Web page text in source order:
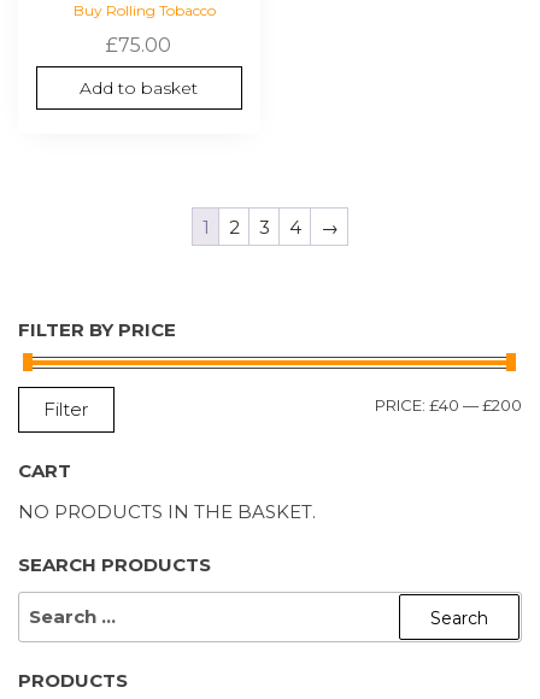
Buy Rolling Tobacco
£75.00
Add to basket
1 2 3 4 →
FILTER BY PRICE
Filter PRICE: £40 —£200
CART
NO PRODUCTS IN THE BASKET.
SEARCH PRODUCTS
SEARCH
PRODUCTS